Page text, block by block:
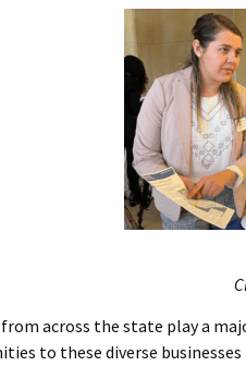
from across the state play a
to these diverse businesses